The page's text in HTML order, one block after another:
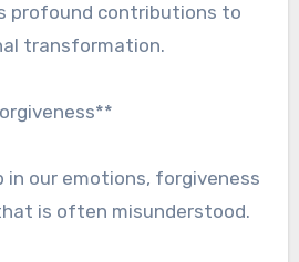
profound contributions to
transformation.
in our emotions, forgiveness
is often misunderstood.